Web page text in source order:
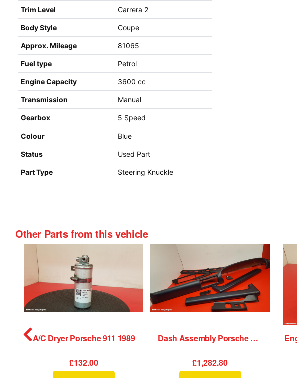
Trim Level Carrera 2
Body Style Coupe
Approx. Mileage 81065
Fuel type Petrol
Engine Capacity 3600 cc
Transmission Manual
Gearbox 5 Speed
Colour Blue
Status Used Part
Part Type Steering Knuckle
Other Parts from this vehicle
A/C Dryer Porsche 911 1989
£132.00
Dash Assembly Porsche 911 1989
£1,282.80